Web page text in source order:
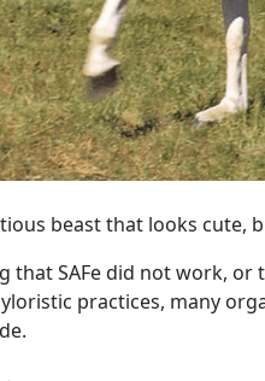
beast that looks cute,
that SAFe did not work,
practices, many